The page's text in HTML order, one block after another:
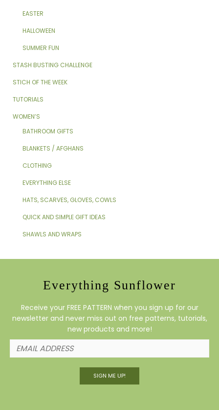
EASTER
HALLOWEEN
SUMMER FUN
STASH BUSTING CHALLENGE
STICH OF THE WEEK
TUTORIALS
WOMEN’S
BATHROOM GIFTS
BLANKETS / AFGHANS
CLOTHING
EVERYTHING ELSE
HATS, SCARVES, GLOVES, COWLS
QUICK AND SIMPLE GIFT IDEAS
SHAWLS AND WRAPS
Everything Sunflower
Receive your FREE PATTERN when you sign up for our
newsletter and never miss out on free patterns, tutorials,
new products and more!
SIGN ME UP!